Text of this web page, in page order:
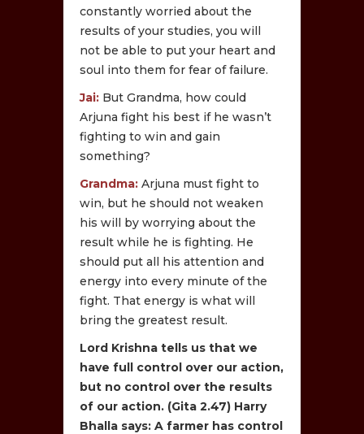
constantly worried about the
results of your studies, you will
not be able to put your heart and
soul into them for fear of failure.
Jai: But Grandma, how could
Arjuna fight his best if he wasn’t
fighting to win and gain
something?
Grandma: Arjuna must fight to
win, but he should not weaken
his will by worrying about the
result while he is fighting. He
should put all his attention and
energy into every minute of the
fight. That energy is what will
bring the greatest result.
Lord Krishna tells us that we
have full control over our action,
but no control over the results
of our action. (Gita 2.47) Harry
Bhalla says: A farmer has control